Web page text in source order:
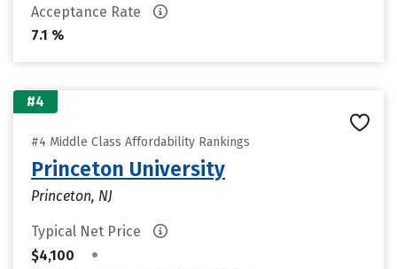
Acceptance Rate
7.1 %
#4
#4 Middle Class Affordability Rankings
Princeton University
Princeton, NJ
Typical Net Price
$4,100
•